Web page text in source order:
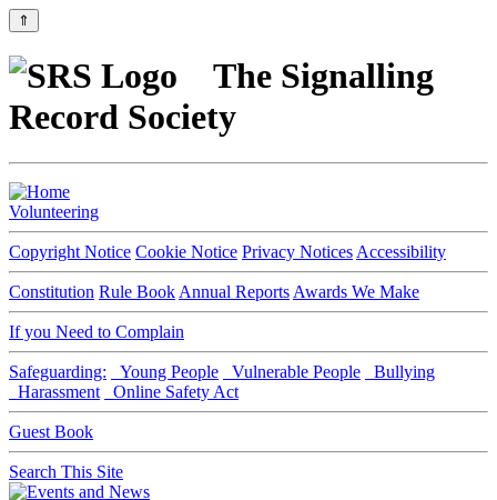
⇑
The Signalling
Record Society
Volunteering
Copyright Notice Cookie Notice Privacy Notices Accessibility
Constitution Rule Book Annual Reports Awards We Make
If you Need to Complain
Safeguarding: Young People Vulnerable People
Bullying
Harassment
Online Safety Act
Guest Book
Search This Site